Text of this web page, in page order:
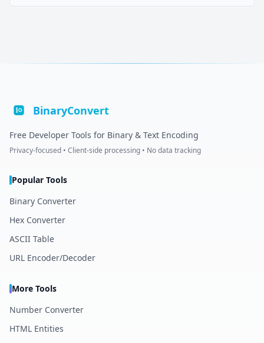
BinaryConvert
Free Developer Tools for Binary & Text Encoding
Privacy-focused • Client-side processing • No data tracking
Popular Tools
Binary Converter
Hex Converter
ASCII Table
URL Encoder/Decoder
More Tools
Number Converter
HTML Entities